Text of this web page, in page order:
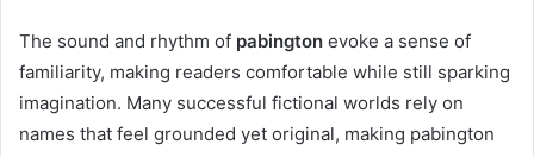
The sound and rhythm of pabington evoke a sense of
familiarity, making readers comfortable while still sparking
imagination. Many successful fictional worlds rely on
names that feel grounded yet original, making pabington